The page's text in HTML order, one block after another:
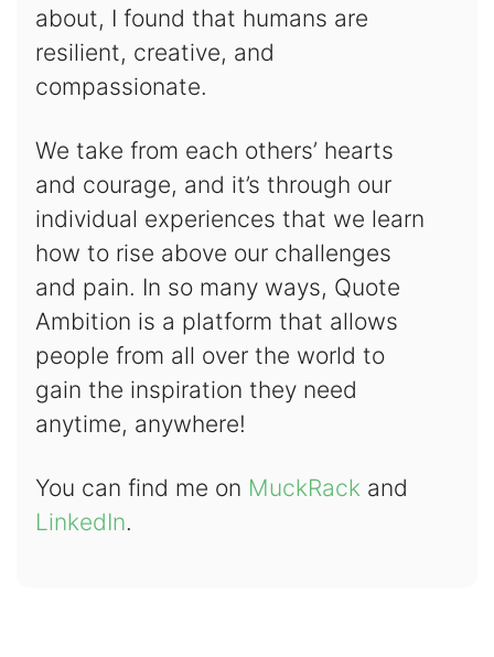
about, I found that humans are
resilient, creative, and
compassionate.
We take from each others’ hearts
and courage, and it’s through our
individual experiences that we learn
how to rise above our challenges
and pain. In so many ways, Quote
Ambition is a platform that allows
people from all over the world to
gain the inspiration they need
anytime, anywhere!
You can find me on MuckRackand
LinkedIn.